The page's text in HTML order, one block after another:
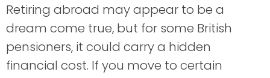
Retiring abroad may appear to be a
dream come true, but for some British
pensioners, it could carry a hidden
financial cost. If you move to certain